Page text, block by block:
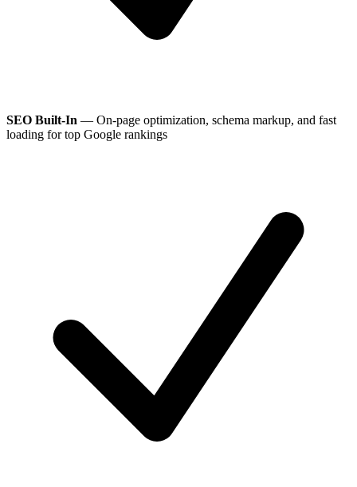
SEO Built-In — On-page optimization, schema markup, and fast
loading for top Google rankings